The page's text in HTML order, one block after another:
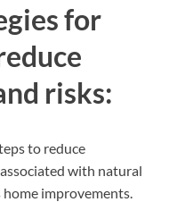
for
risks:
to reduce
with natural
improvements.